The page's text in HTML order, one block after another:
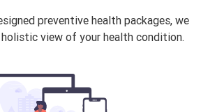
preventive health packages, we
view of your health condition.